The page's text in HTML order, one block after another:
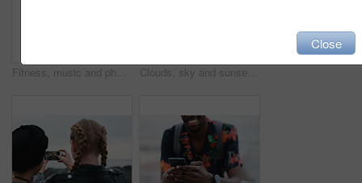
Fitness, music and phone with Asian man at beach for health, playlist streaming or update. App, audio and headphones with runner typing on mobile for improvement, performance or progress tracking Clouds, sky and sunset with view of ocean from seaside for background or scenic wallpaper. Rocks, seascape and space with water in colorful environment for calm dusk, nightfall or twilight scenery
Close